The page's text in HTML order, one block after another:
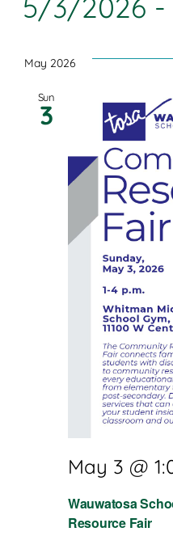
5/3/2026 -
date.
May 2026
Sun
3
Wauwatosa
Resource Fair
May 3 @